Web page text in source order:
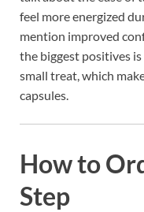
feel more energized
mention improved
the biggest positives
small treat, which
capsules.
How to
Step